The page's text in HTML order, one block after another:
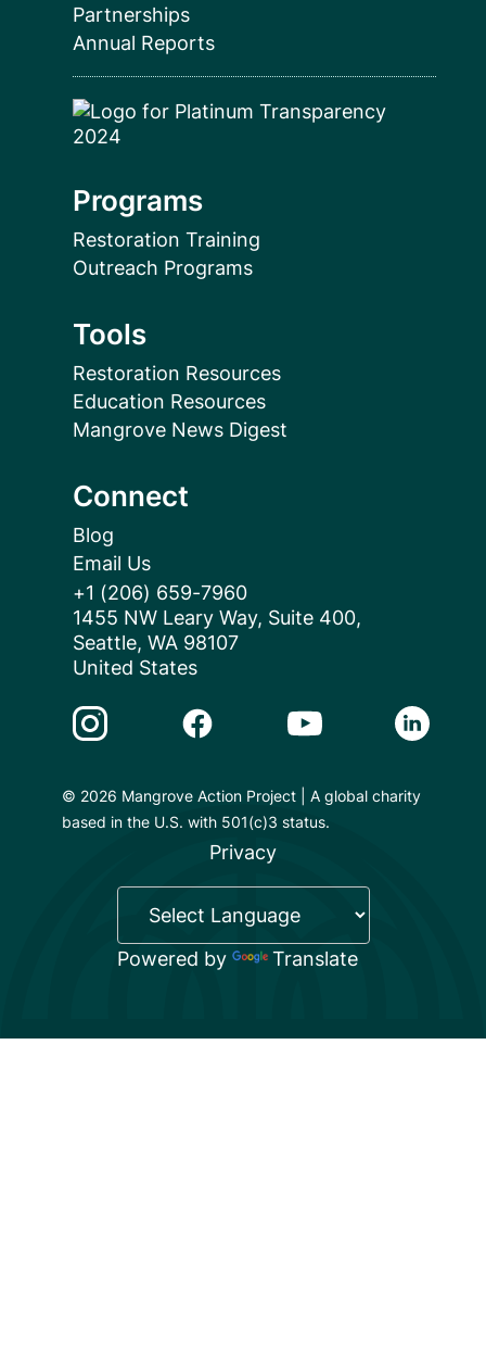
Partnerships
Annual Reports
Programs
Restoration Training
Outreach Programs
Tools
Restoration Resources
Education Resources
Mangrove News Digest
Connect
Blog
Email Us
+1 (206) 659-7960
1455 NW Leary Way, Suite 400,
Seattle, WA 98107
United States
Instagram LinkFacebook LinkYoutube LinkLinkedin
© 2026 Mangrove Action Project | A global charity
based in the U.S. with 501(c)3 status.
Privacy
Powered by Translate